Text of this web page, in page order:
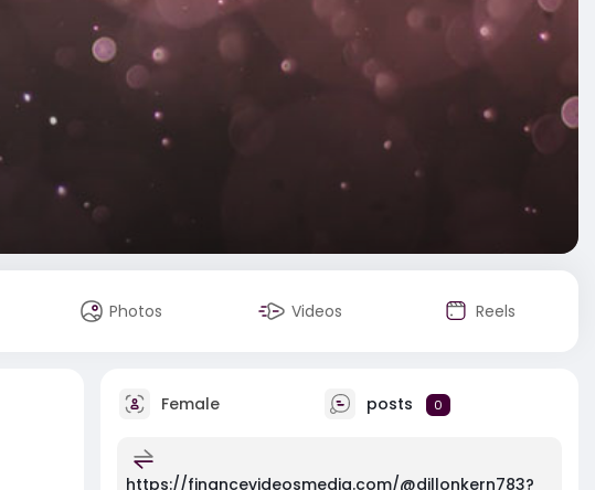
Photos Videos Reels
Female posts 0
https://financevideosmedia.com/@dillonkern783?